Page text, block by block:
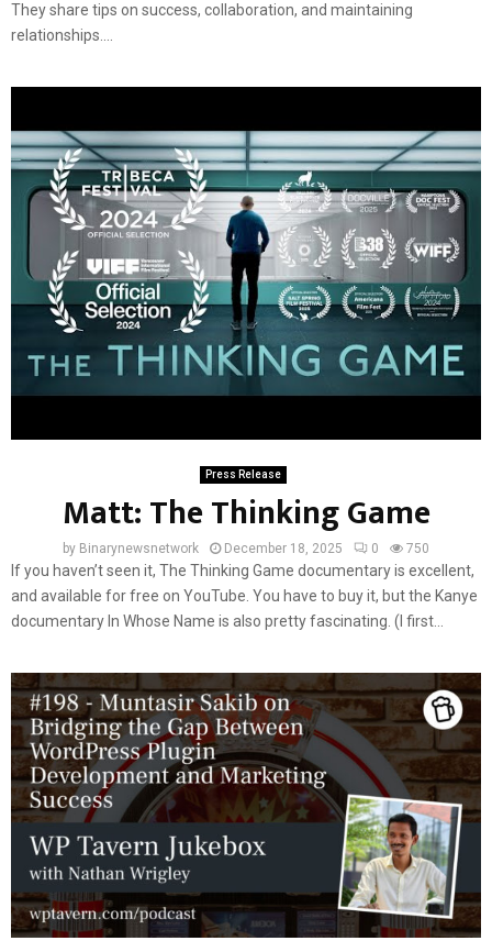
They share tips on success, collaboration, and maintaining
relationships....
Press Release
Matt: The Thinking Game
by Binarynewsnetwork December 18, 2025 0 750
If you haven’t seen it, The Thinking Game documentary is excellent,
and available for free on YouTube. You have to buy it, but the Kanye
documentary In Whose Name is also pretty fascinating. (I first...